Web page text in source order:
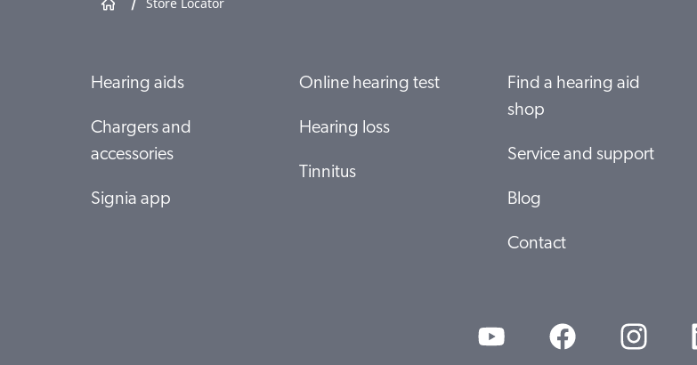
Specsavers Butler
Show shop details
Shop 133 Ocean Keys SC 36 Ocean Keys Boulevard
Hearing aids
Chargers and
accessories
Signia app
Online hearing test
Hearing loss
Tinnitus
Find a hearing aid
shop
Service and support
Blog
Contact